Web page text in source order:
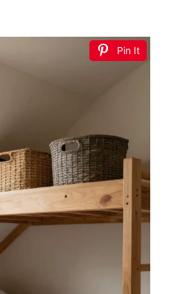
Shape Corner Bed Frame
Velvet Upholstered
on Amazon
2